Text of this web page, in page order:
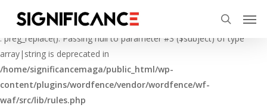
Deprecated
: preg_replace(): Passing null to parameter #3 ($subject) of type
array|string is deprecated in
/home/significancemaga/public_html/wp-
content/plugins/wordfence/vendor/wordfence/wf-
waf/src/lib/rules.php
main
content
search